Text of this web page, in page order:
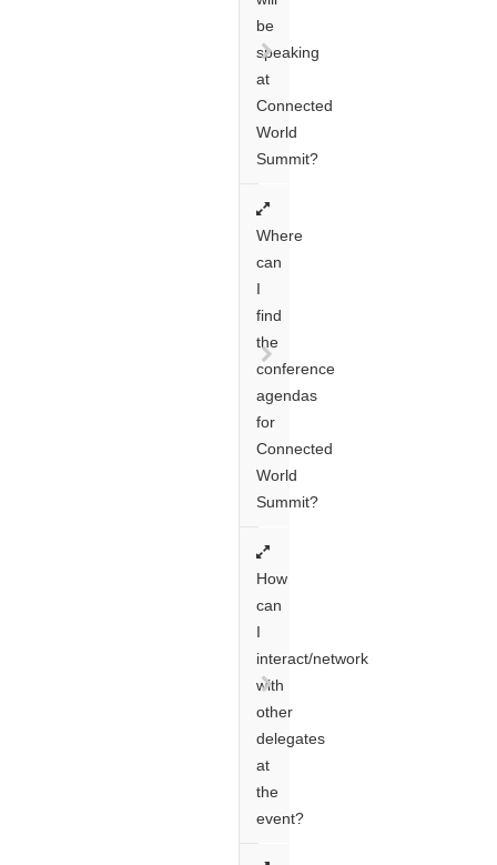
be
speaking
at
Connected
World
Summit?
Where
can
I
find
the
conference
agendas
for
Connected
World
Summit?
How
can
I
interact/network
with
other
delegates
at
the
event?